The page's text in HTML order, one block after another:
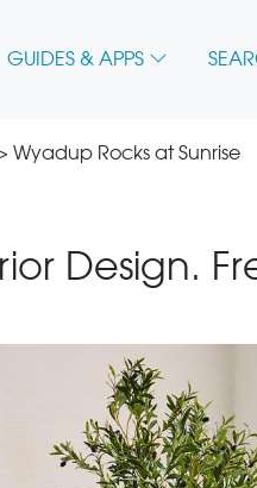
GUIDES & APPS
Wyadup Rocks at Sunrise
Design.